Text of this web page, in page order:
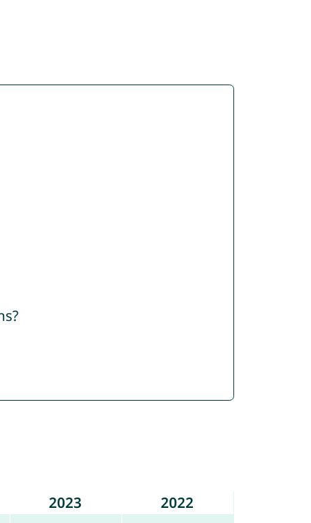
2023
2022